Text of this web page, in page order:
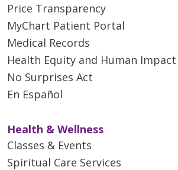
Price Transparency
MyChart Patient Portal
Medical Records
Health Equity and Human Impact
No Surprises Act
En Español
Health & Wellness
Classes & Events
Spiritual Care Services